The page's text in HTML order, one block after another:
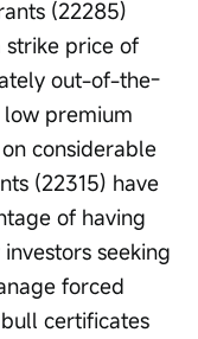
(22285)
price of
out-of-the-
premium
considerable
(22315) have
of having
seeking
forced
certificates